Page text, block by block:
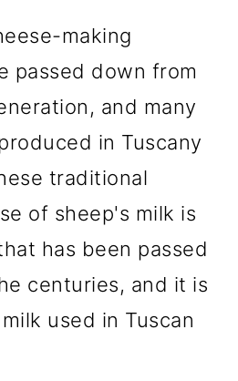
making
passed down from
and many
in Tuscany
traditional
of sheep's milk is
has been passed
centuries, and it is
used in Tuscan